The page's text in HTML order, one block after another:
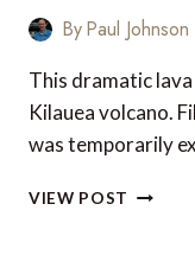
ByPaul Johnson
This dramatic
Kilauea volcano.
was temporarily
VIEW POST VIDEO